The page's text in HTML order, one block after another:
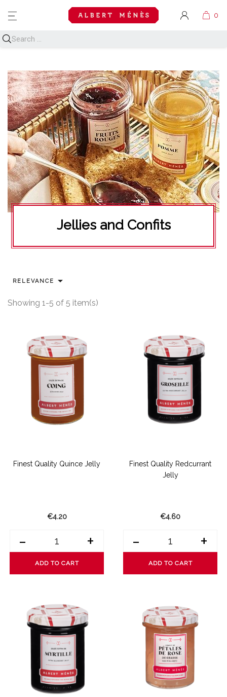
MENU
Jellies and Confits
RELEVANCE 
Showing 1-5 of 5 item(s)
Finest Quality Quince Jelly
€4.20
- +
ADD TO CART
Finest Quality Redcurrant
Jelly
€4.60
- +
ADD TO CART